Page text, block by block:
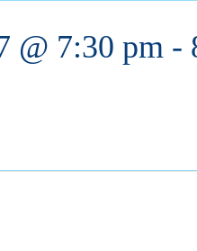
@ 7:30 pm -